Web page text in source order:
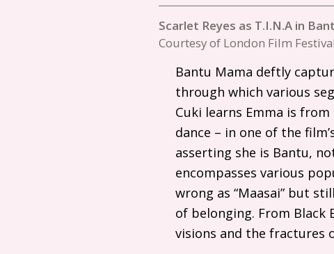
Scarlet Reyes as T.I.N.A in
Courtesy of London Film Festival
Bantu Mama deftly
through which various
Cuki learns Emma is
dance – in one of the
asserting she is Bantu,
encompasses various
wrong as “Maasai” but
of belonging. From
visions and the fractures